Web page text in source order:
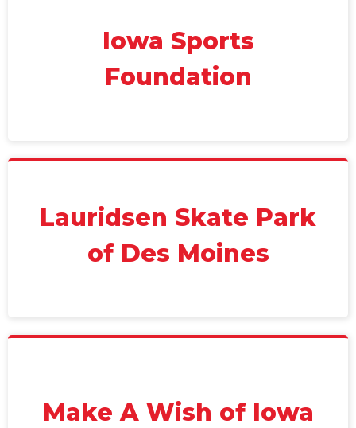
Iowa Sports
Foundation
Lauridsen Skate Park
of Des Moines
Make A Wish of Iowa